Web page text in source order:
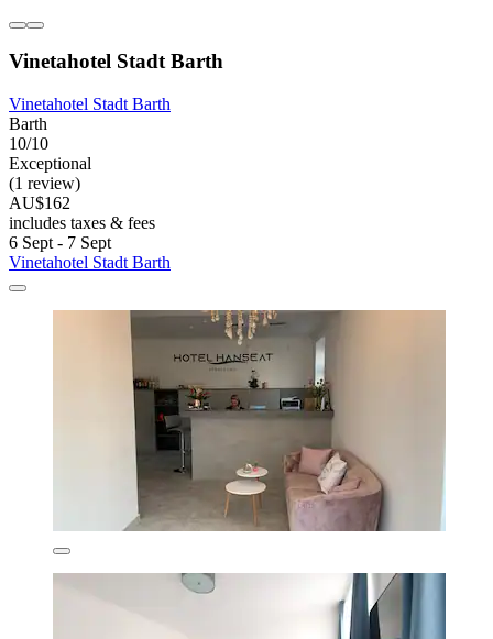
Vinetahotel Stadt Barth
Vinetahotel Stadt Barth
Barth
10/10
Exceptional
(1 review)
AU$162
includes taxes & fees
6 Sept - 7 Sept
Vinetahotel Stadt Barth